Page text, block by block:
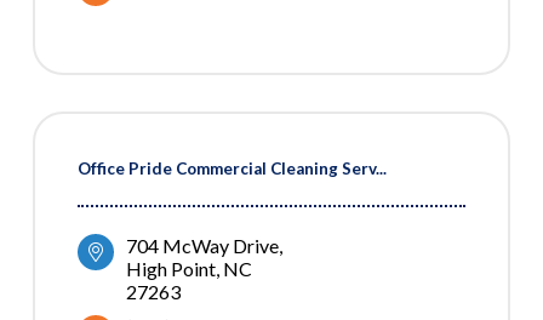
Office Pride Commercial Cleaning Serv...
704 McWay Drive
High Point NC
27263